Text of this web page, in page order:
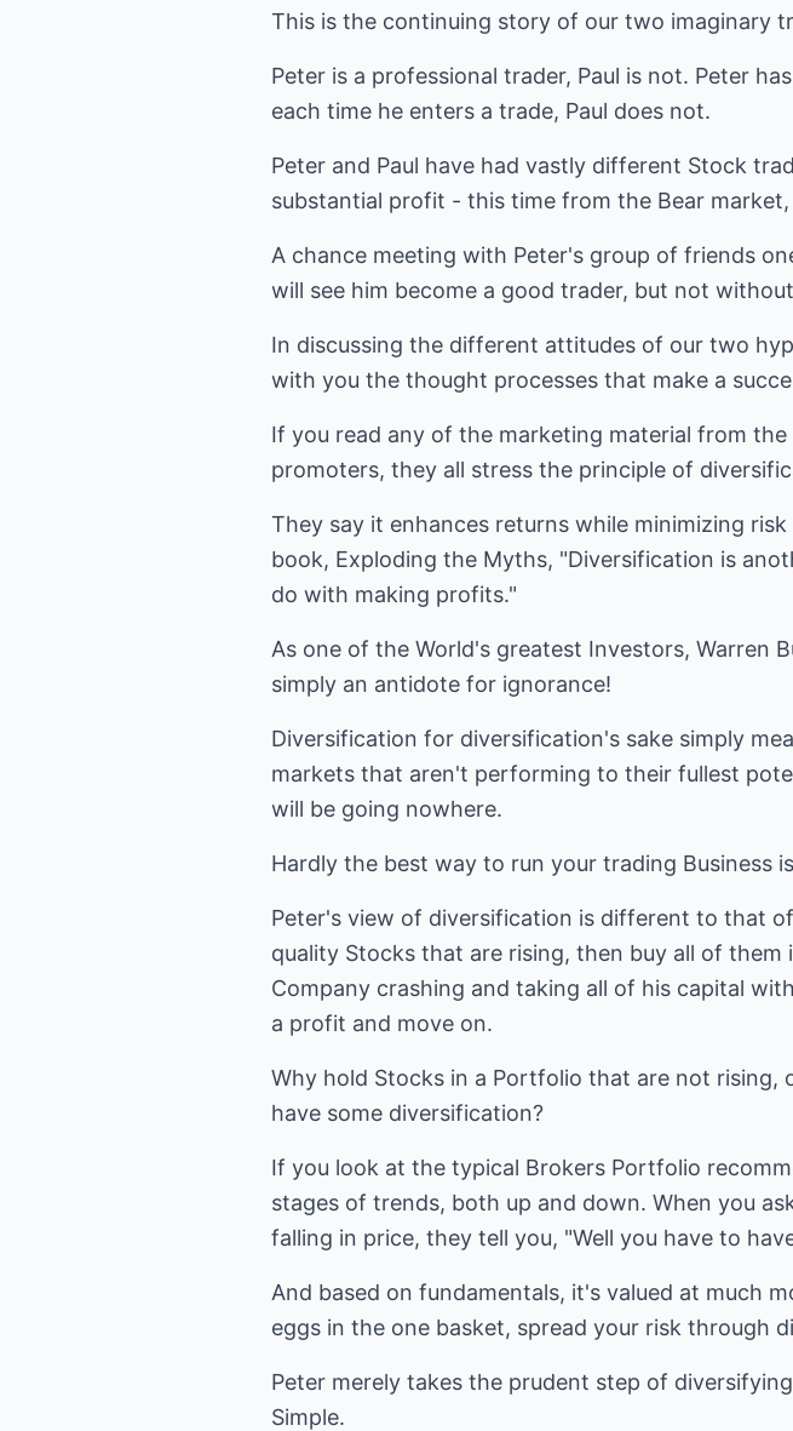
This is the continuing story of our two imaginary
Peter is a professional trader, Paul is not. Peter
each time he enters a trade, Paul does not.
Peter and Paul have had vastly different Stock
substantial profit - this time from the Bear market,
A chance meeting with Peter's group of friends
will see him become a good trader, but not
In discussing the different attitudes of our two
with you the thought processes that make a
If you read any of the marketing material from
promoters, they all stress the principle of
They say it enhances returns while minimizing
book, Exploding the Myths, "Diversification is
do with making profits."
As one of the World's greatest Investors, Warren
simply an antidote for ignorance!
Diversification for diversification's sake simply
markets that aren't performing to their fullest
will be going nowhere.
Hardly the best way to run your trading Business
Peter's view of diversification is different to that
quality Stocks that are rising, then buy all of
Company crashing and taking all of his capital
a profit and move on.
Why hold Stocks in a Portfolio that are not rising,
have some diversification?
If you look at the typical Brokers Portfolio
stages of trends, both up and down. When you
falling in price, they tell you, "Well you have to
And based on fundamentals, it's valued at much
eggs in the one basket, spread your risk through
Peter merely takes the prudent step of
Simple.